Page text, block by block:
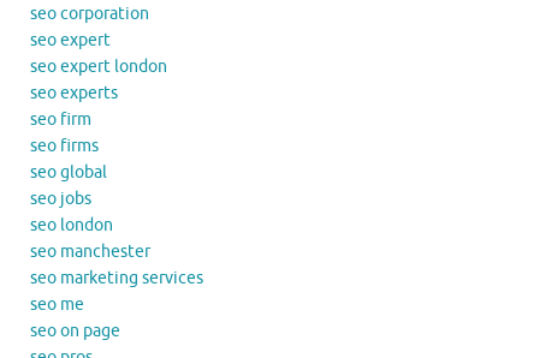
seo corporation
seo expert
seo expert london
seo experts
seo firm
seo firms
seo global
seo jobs
seo london
seo manchester
seo marketing services
seo me
seo on page